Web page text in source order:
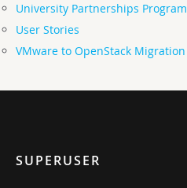
University Partnerships Program
User Stories
VMware to OpenStack Migration
SUPERUSER